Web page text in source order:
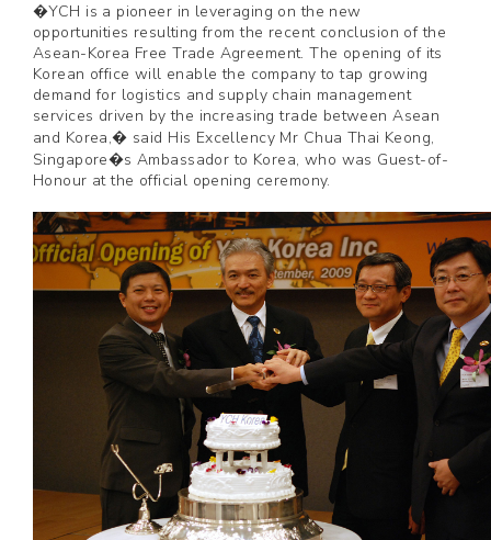
�YCH is a pioneer in leveraging on the new
opportunities resulting from the recent conclusion of the
Asean-Korea Free Trade Agreement. The opening of its
Korean office will enable the company to tap growing
demand for logistics and supply chain management
services driven by the increasing trade between Asean
and Korea,� said His Excellency Mr Chua Thai Keong,
Singapore�s Ambassador to Korea, who was Guest-of-
Honour at the official opening ceremony.